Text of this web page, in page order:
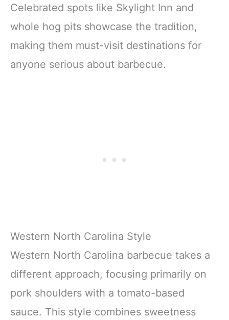
Celebrated spots like Skylight Inn and
whole hog pits showcase the tradition,
making them must-visit destinations for
anyone serious about barbecue.
Western North Carolina Style
Western North Carolina barbecue takes a
different approach, focusing primarily on
pork shoulders with a tomato-based
sauce. This style combines sweetness